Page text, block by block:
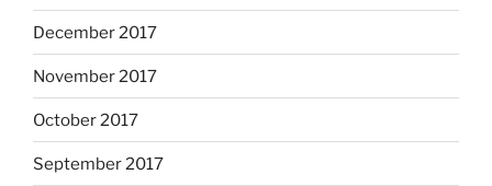
December 2017
November 2017
October 2017
September 2017